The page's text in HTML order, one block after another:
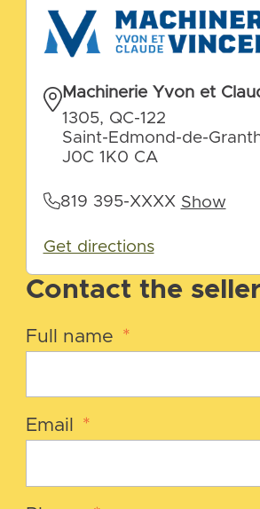
Contact the seller
Full name *
Email *
Machinerie Yvon et
1305, QC-122
Saint-Edmond-de-
J0C 1K0 CA
819 395-XXXX Show
Get directions